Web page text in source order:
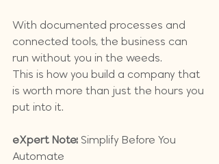
With documented processes and
connected tools, the business can
run without you in the weeds.
This is how you build a company that
is worth more than just the hours you
put into it.
eXpert Note: Simplify Before You
Automate